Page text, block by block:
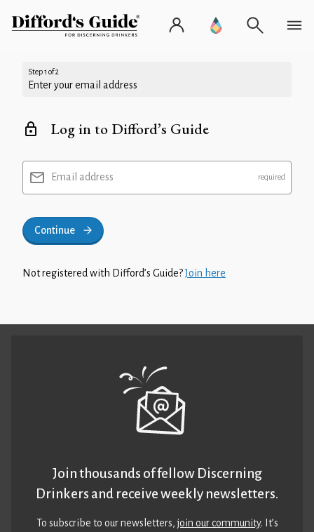
Step 1 of 2
Enter your email address
Log in to Difford’s Guide
Email address
Continue
Not registered with Difford’s Guide?Join here
Join thousands of fellow Discerning
Drinkers and receive weekly newsletters.
To subscribe to our newsletters,join our community. It’s